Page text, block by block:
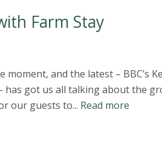
Farm Stay
and the latest – BBC’s
has got us all talking about the
our guests to... Read more